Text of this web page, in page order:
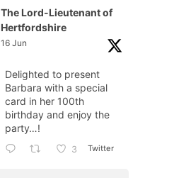
The Lord-Lieutenant of
Hertfordshire
16 Jun
Delighted to present
Barbara with a special
card in her 100th
birthday and enjoy the
party…!
3 Twitter